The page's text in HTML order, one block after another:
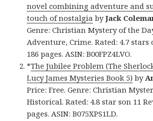
novel combining adventure and
touch of nostalgia byJack
Genre: Christian Mystery of the
Adventure, Crime. Rated: 4.7 stars
186 pages. ASIN: B00FPZ4LVO.
*The Jubilee Problem (The
Lucy James Mysteries Book 5) by
Price: Free. Genre: Christian
Historical. Rated: 4.8 star son 11
pages. ASIN: B075XPS1LD.